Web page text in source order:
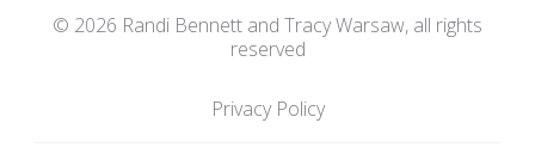
© 2026 Randi Bennett and Tracy Warsaw, all rights
reserved
Privacy Policy